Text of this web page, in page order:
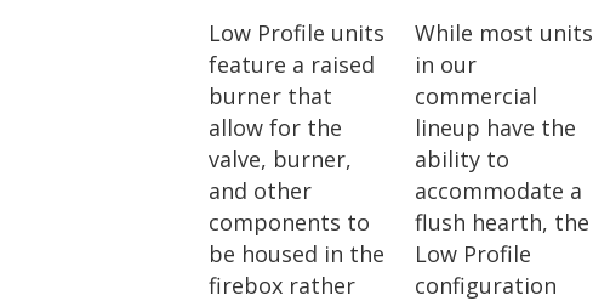
Low Profile units
feature a raised
burner that
allow for the
valve, burner,
and other
components to
be housed in the
firebox rather
While most units
in our
commercial
lineup have the
ability to
accommodate a
flush hearth, the
Low Profile
configuration